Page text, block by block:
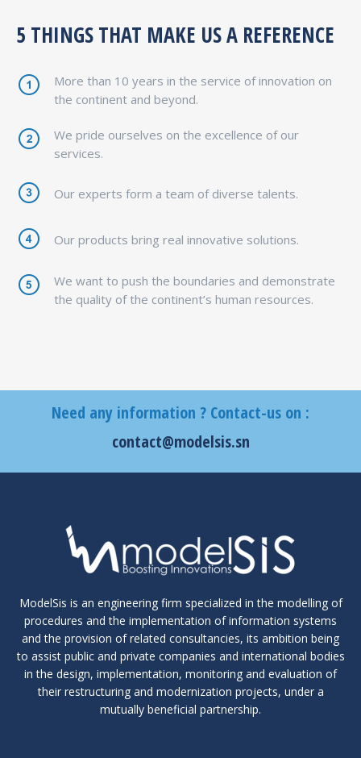
5 THINGS THAT MAKE US A REFERENCE
More than 10 years in the service of innovation on
the continent and beyond.
We pride ourselves on the excellence of our
services.
Our experts form a team of diverse talents.
Our products bring real innovative solutions.
We want to push the boundaries and demonstrate
the quality of the continent’s human resources.
Need any information ? Contact-us on :
contact@modelsis.sn
ModelSis is an engineering firm specialized in the modelling of
procedures and the implementation of information systems
and the provision of related consultancies, its ambition being
to assist public and private companies and international bodies
in the design, implementation, monitoring and evaluation of
their restructuring and modernization projects, under a
mutually beneficial partnership.